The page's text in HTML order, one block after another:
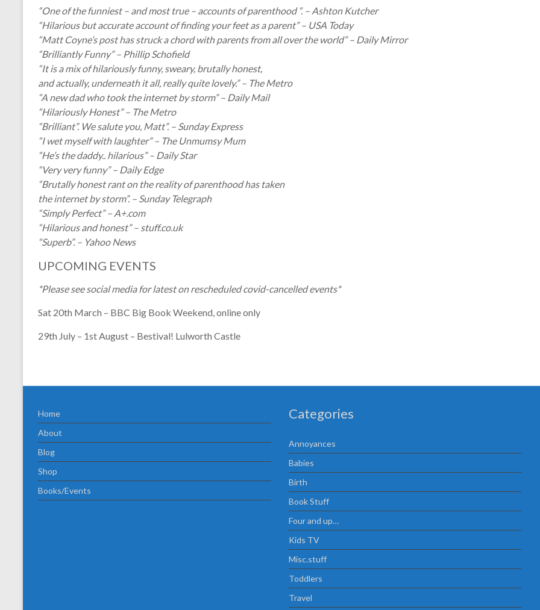
“One of the funniest – and most true – accounts of parenthood “. – Ashton Kutcher
“Hilarious but accurate account of finding your feet as a parent” – USA Today
“Matt Coyne’s post has struck a chord with parents from all over the world” – Daily Mirror
“Brilliantly Funny” – Phillip Schofield
“It is a mix of hilariously funny, sweary, brutally honest,
and actually, underneath it all, really quite lovely.” – The Metro
“A new dad who took the internet by storm” – Daily Mail
“Hilariously Honest” – The Metro
“Brilliant”. We salute you, Matt”. – Sunday Express
“I wet myself with laughter” – The Unmumsy Mum
“He’s the daddy.. hilarious” – Daily Star
“Very very funny” – Daily Edge
“Brutally honest rant on the reality of parenthood has taken
the internet by storm”. – Sunday Telegraph
“Simply Perfect” – A+.com
“Hilarious and honest” – stuff.co.uk
“Superb”. – Yahoo News
UPCOMING EVENTS
*Please see social media for latest on rescheduled covid-cancelled events*
Sat 20th March – BBC Big Book Weekend, online only
29th July – 1st August – Bestival! Lulworth Castle
Home
About
Blog
Shop
Books/Events
Categories
Annoyances
Babies
Birth
Book Stuff
Four and up…
Kids TV
Misc.stuff
Toddlers
Travel